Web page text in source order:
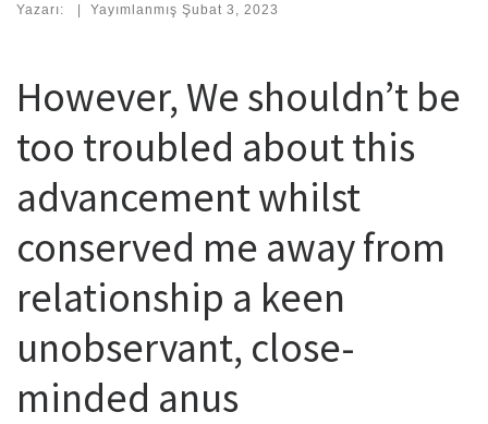
Yazarı: | Yayımlanmış Şubat 3, 2023
However, We shouldn’t be
too troubled about this
advancement whilst
conserved me away from
relationship a keen
unobservant, close-
minded anus